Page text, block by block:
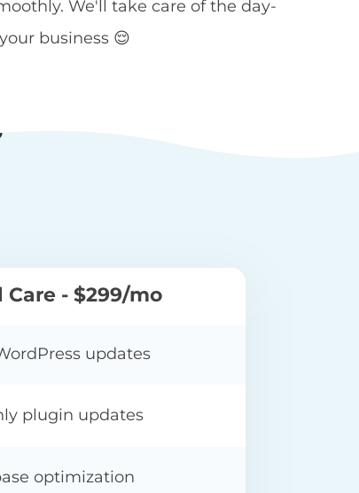
We'll take care of the day-
business 😌
Care - $299/mo
updates
plugin updates
optimization